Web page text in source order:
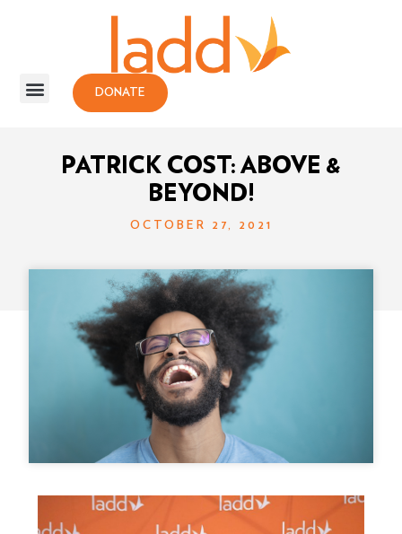
DONATE
PATRICK COST: ABOVE &
BEYOND!
OCTOBER 27, 2021